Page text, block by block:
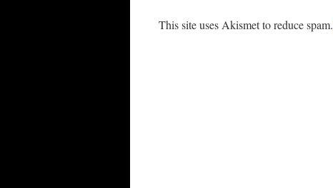
This site uses Akismet to reduce spam.